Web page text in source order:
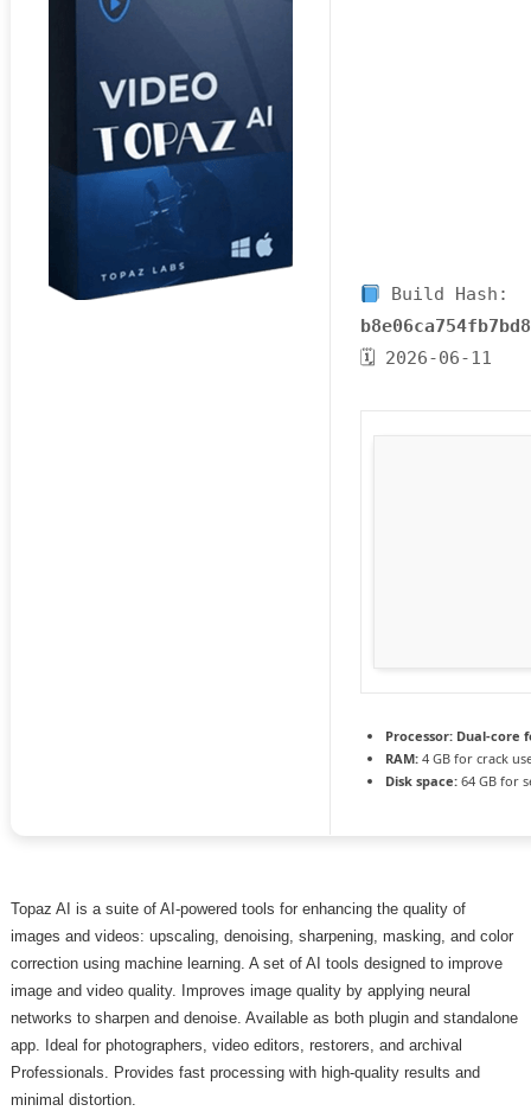
Build Hash:
🗓 2026-06-11
Processor: Dual-core
RAM: 4 GB for crack
Disk space: 64 GB for
Topaz AI is a suite of AI-powered tools for enhancing the quality of
images and videos: upscaling, denoising, sharpening, masking, and color
correction using machine learning. A set of AI tools designed to improve
image and video quality. Improves image quality by applying neural
networks to sharpen and denoise. Available as both plugin and standalone
app. Ideal for photographers, video editors, restorers, and archival
Professionals. Provides fast processing with high-quality results and
minimal distortion.